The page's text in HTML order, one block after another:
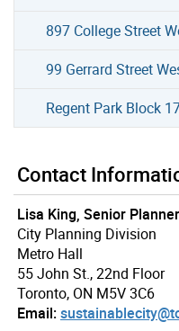
897 College Street
99 Gerrard Street
Regent Park Block
Contact
Lisa King, Senior Planner
City Planning Division
Metro Hall
55 John St., 22nd Floor
Toronto, ON M5V 3C6
Email: